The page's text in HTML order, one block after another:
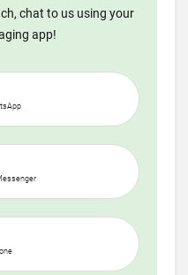
chat to us using your
app!